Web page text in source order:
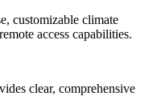
customizable climate
access capabilities.
clear, comprehensive